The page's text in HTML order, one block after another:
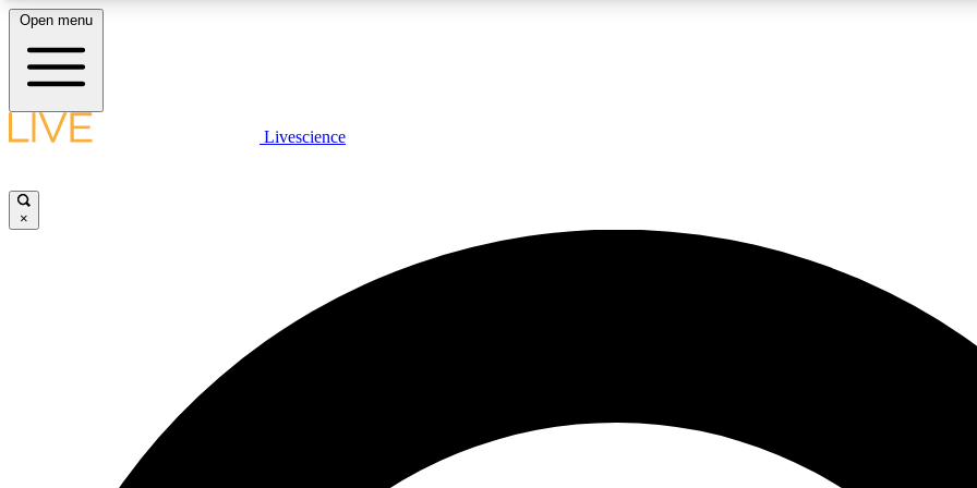
LIVE SCIENCE PLUS
JOIN
Open menu
Livescience
×